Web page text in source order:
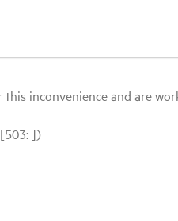
inconvenience and are
])